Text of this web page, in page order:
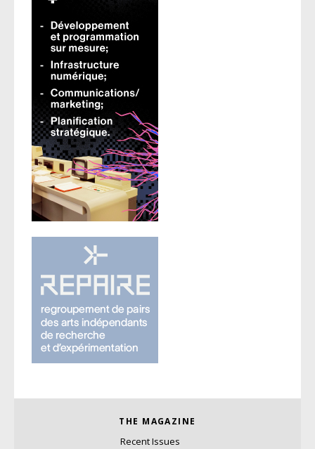
THE MAGAZINE
Recent Issues